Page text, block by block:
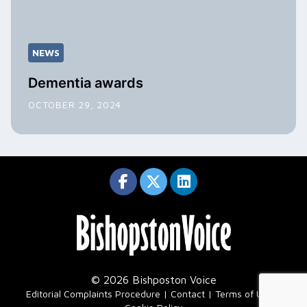
NEWS
Dementia awards
OCTOBER 29, 2024
© 2026 Bishposton Voice
Editorial Complaints Procedure Contact Terms of Use